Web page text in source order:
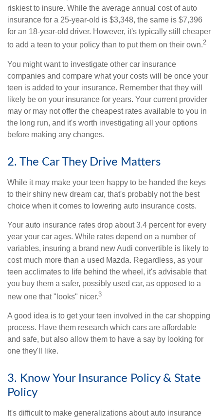
riskiest to insure. While the average annual cost of auto
insurance for a 25-year-old is $3,348, the same is $7,396
for an 18-year-old driver. However, it's typically still cheaper
to add a teen to your policy than to put them on their own.2
You might want to investigate other car insurance
companies and compare what your costs will be once your
teen is added to your insurance. Remember that they will
likely be on your insurance for years. Your current provider
may or may not offer the cheapest rates available to you in
the long run, and it's worth investigating all your options
before making any changes.
2. The Car They Drive Matters
While it may make your teen happy to be handed the keys
to their shiny new dream car, that's probably not the best
choice when it comes to lowering auto insurance costs.
Your auto insurance rates drop about 3.4 percent for every
year your car ages. While rates depend on a number of
variables, insuring a brand new Audi convertible is likely to
cost much more than a used Mazda. Regardless, as your
teen acclimates to life behind the wheel, it's advisable that
you buy them a safer, possibly used car, as opposed to a
new one that "looks" nicer.3
A good idea is to get your teen involved in the car shopping
process. Have them research which cars are affordable
and safe, but also allow them to have a say by looking for
one they'll like.
3. Know Your Insurance Policy & State
Policy
It's difficult to make generalizations about auto insurance